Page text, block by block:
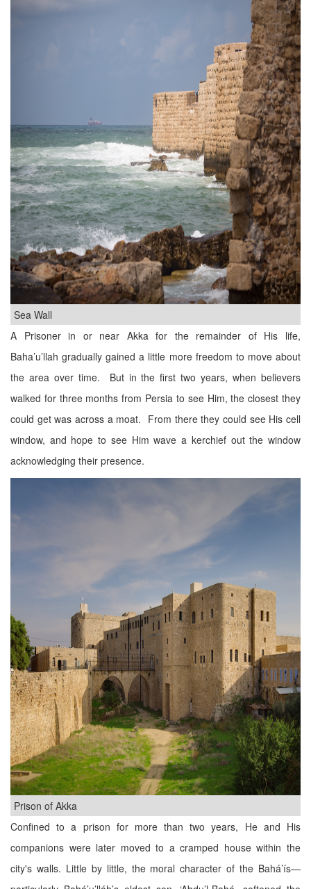
Sea Wall
A Prisoner in or near Akka for the remainder of His life,
Baha’u’llah gradually gained a little more freedom to move about
the area over time. But in the first two years, when believers
walked for three months from Persia to see Him, the closest they
could get was across a moat. From there they could see His cell
window, and hope to see Him wave a kerchief out the window
acknowledging their presence.
Prison of Akka
Confined to a prison for more than two years, He and His
companions were later moved to a cramped house within the
city's walls. Little by little, the moral character of the Bahá’ís—